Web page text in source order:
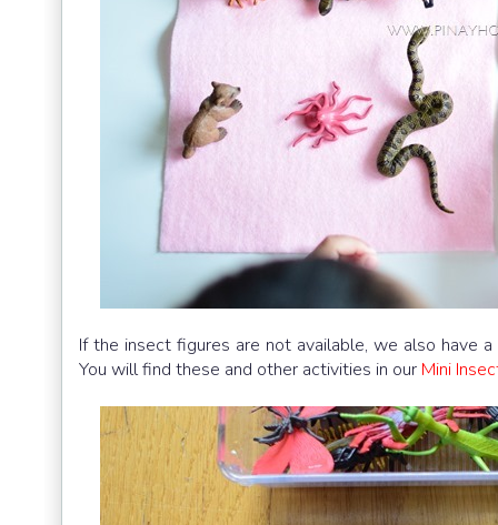
If the insect figures are not available, we also
You will find these and other activities in our Mini